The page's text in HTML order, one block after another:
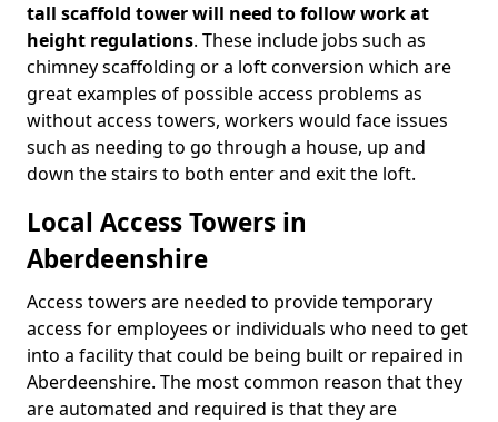
tall scaffold tower will need to follow work at
height regulations. These include jobs such as
chimney scaffolding or a loft conversion which are
great examples of possible access problems as
without access towers, workers would face issues
such as needing to go through a house, up and
down the stairs to both enter and exit the loft.
Local Access Towers in
Aberdeenshire
Access towers are needed to provide temporary
access for employees or individuals who need to get
into a facility that could be being built or repaired in
Aberdeenshire. The most common reason that they
are automated and required is that they are